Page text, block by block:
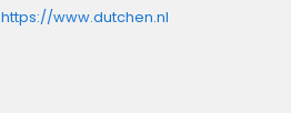
https://www.dutchen.nl